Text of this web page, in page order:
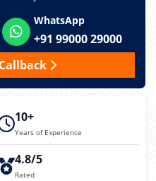
WhatsApp
+91 99000 29000
10+
Years of Experience
4.8/5
Rated